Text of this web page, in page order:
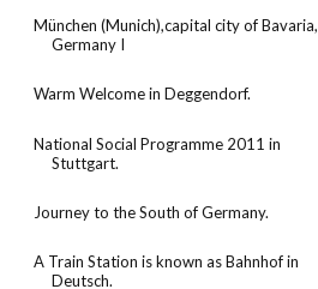
München (Munich),capital city of Bavaria,
Germany I
Warm Welcome in Deggendorf.
National Social Programme 2011 in
Stuttgart.
Journey to the South of Germany.
A Train Station is known as Bahnhof in
Deutsch.